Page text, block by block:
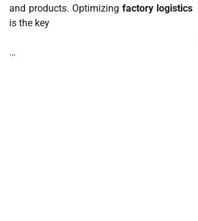
and products. Optimizing factory logistics
is the key
…